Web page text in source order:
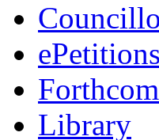
ePetitions
Library